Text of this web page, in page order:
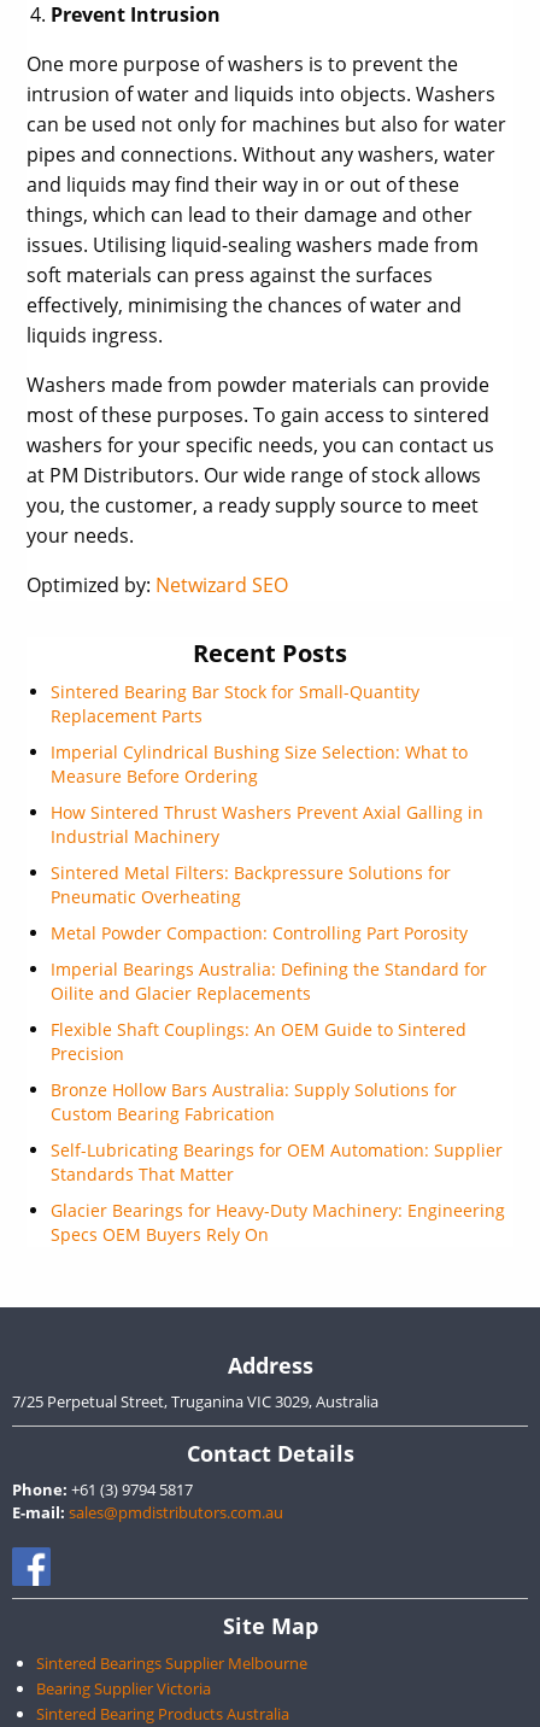
Prevent Intrusion
One more purpose of washers is to prevent the
intrusion of water and liquids into objects. Washers
can be used not only for machines but also for water
pipes and connections. Without any washers, water
and liquids may find their way in or out of these
things, which can lead to their damage and other
issues. Utilising liquid-sealing washers made from
soft materials can press against the surfaces
effectively, minimising the chances of water and
liquids ingress.
Washers made from powder materials can provide
most of these purposes. To gain access to sintered
washers for your specific needs, you can contact us
at PM Distributors. Our wide range of stock allows
you, the customer, a ready supply source to meet
your needs.
Optimized by: Netwizard SEO
Recent Posts
Sintered Bearing Bar Stock for Small-Quantity
Replacement Parts
Imperial Cylindrical Bushing Size Selection: What to
Measure Before Ordering
How Sintered Thrust Washers Prevent Axial Galling in
Industrial Machinery
Sintered Metal Filters: Backpressure Solutions for
Pneumatic Overheating
Metal Powder Compaction: Controlling Part Porosity
Imperial Bearings Australia: Defining the Standard for
Oilite and Glacier Replacements
Flexible Shaft Couplings: An OEM Guide to Sintered
Precision
Bronze Hollow Bars Australia: Supply Solutions for
Custom Bearing Fabrication
Self-Lubricating Bearings for OEM Automation: Supplier
Standards That Matter
Glacier Bearings for Heavy-Duty Machinery: Engineering
Specs OEM Buyers Rely On
Address
7/25 Perpetual Street, Truganina VIC 3029, Australia
Contact Details
Phone: +61 (3) 9794 5817
E-mail: sales@pmdistributors.com.au
Site Map
Sintered Bearings Supplier Melbourne
Bearing Supplier Victoria
Sintered Bearing Products Australia